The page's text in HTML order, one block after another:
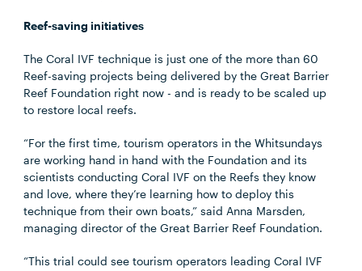
Reef-saving initiatives
The Coral IVF technique is just one of the more than 60
Reef-saving projects being delivered by the Great Barrier
Reef Foundation right now - and is ready to be scaled up
to restore local reefs.
“For the first time, tourism operators in the Whitsundays
are working hand in hand with the Foundation and its
scientists conducting Coral IVF on the Reefs they know
and love, where they’re learning how to deploy this
technique from their own boats,” said Anna Marsden,
managing director of the Great Barrier Reef Foundation.
“This trial could see tourism operators leading Coral IVF